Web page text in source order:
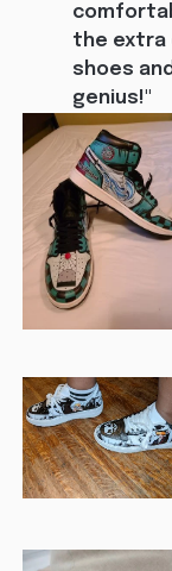
the extra
shoes
genius!"